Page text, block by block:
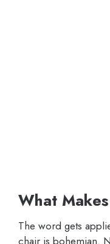
What
The word gets